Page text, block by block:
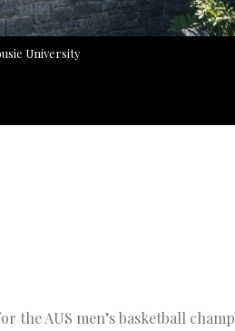
University
the AUS men’s basketball